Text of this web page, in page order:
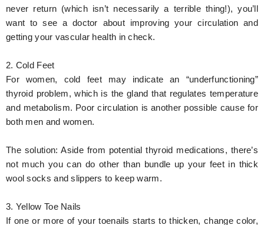
never return (which isn’t necessarily a terrible thing!), you’ll
want to see a doctor about improving your circulation and
getting your vascular health in check.
2. Cold Feet
For women, cold feet may indicate an “underfunctioning”
thyroid problem, which is the gland that regulates temperature
and metabolism. Poor circulation is another possible cause for
both men and women.
The solution: Aside from potential thyroid medications, there’s
not much you can do other than bundle up your feet in thick
wool socks and slippers to keep warm.
3. Yellow Toe Nails
If one or more of your toenails starts to thicken, change color,